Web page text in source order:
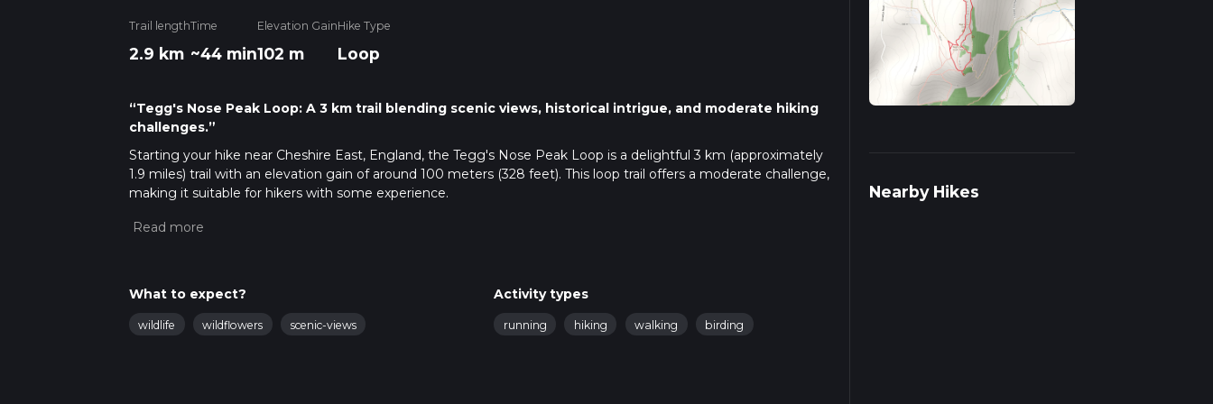
Trail length
2.9 km
Time
~44 min
Elevation Gain
102 m
Hike Type
Loop
“Tegg's Nose Peak Loop: A 3 km trail blending scenic views, historical intrigue, and moderate hiking
challenges.”
Starting your hike near Cheshire East, England, the Tegg's Nose Peak Loop is a delightful 3 km (approximately
1.9 miles) trail with an elevation gain of around 100 meters (328 feet). This loop trail offers a moderate challenge,
making it suitable for hikers with some experience.
Getting There
transport, take a train to Macclesfield Station. From there, you can catch a local bus or taxi to Tegg's Nose
What to expect?
wildlife wildflowers scenic-views
Activity types
running hiking walking birding
Nearby Hikes